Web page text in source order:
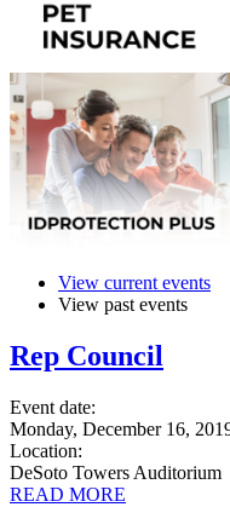
View current events
View past events
Rep Council
Event date:
Monday, December 16,
Location:
DeSoto Towers Auditorium
READ MORE